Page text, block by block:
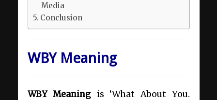
Media
Conclusion
WBY Meaning
WBY Meaning is ‘What About You.